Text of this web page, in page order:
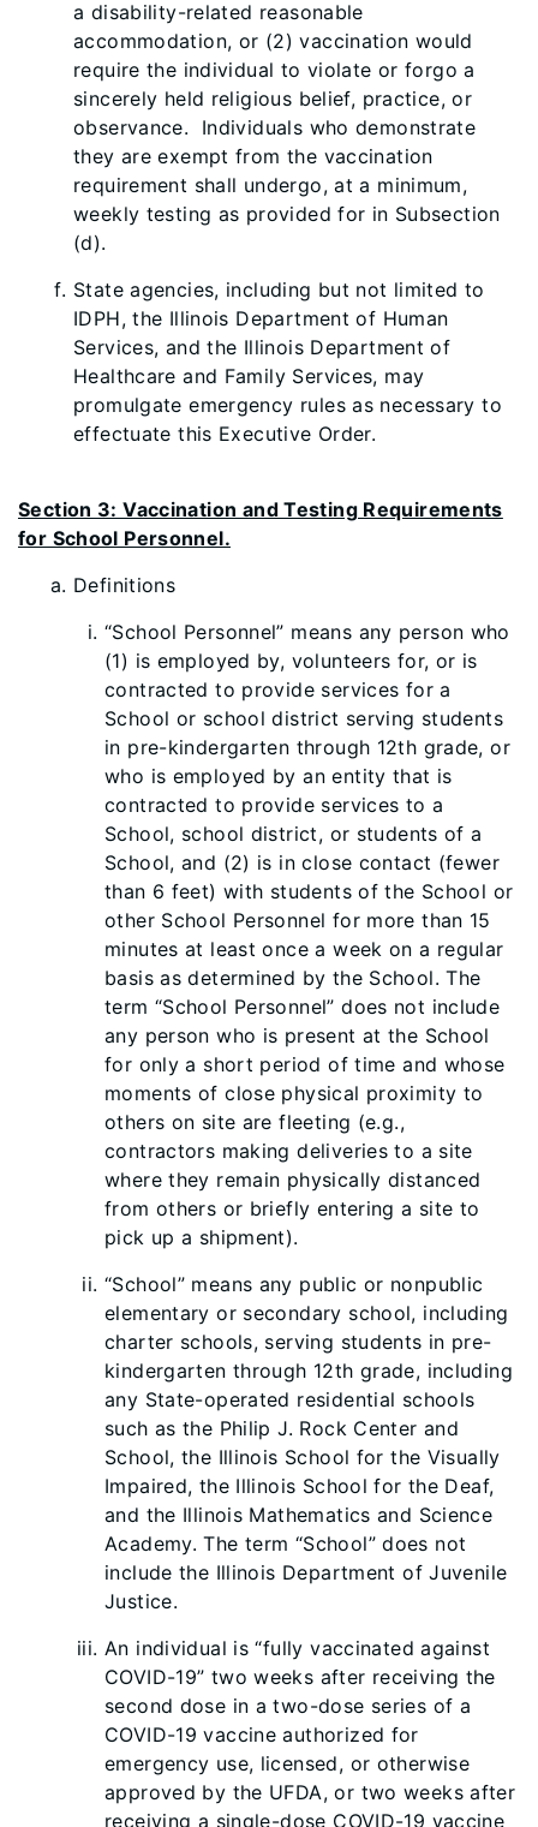
a disability-related reasonable
accommodation, or (2) vaccination would
require the individual to violate or forgo a
sincerely held religious belief, practice, or
observance. Individuals who demonstrate
they are exempt from the vaccination
requirement shall undergo, at a minimum,
weekly testing as provided for in Subsection
(d).
State agencies, including but not limited to
IDPH, the Illinois Department of Human
Services, and the Illinois Department of
Healthcare and Family Services, may
promulgate emergency rules as necessary to
effectuate this Executive Order.
Section 3: Vaccination and Testing Requirements
for School Personnel.
Definitions
“School Personnel” means any person who
(1) is employed by, volunteers for, or is
contracted to provide services for a
School or school district serving students
in pre-kindergarten through 12th grade, or
who is employed by an entity that is
contracted to provide services to a
School, school district, or students of a
School, and (2) is in close contact (fewer
than 6 feet) with students of the School or
other School Personnel for more than 15
minutes at least once a week on a regular
basis as determined by the School. The
term “School Personnel” does not include
any person who is present at the School
for only a short period of time and whose
moments of close physical proximity to
others on site are fleeting (e.g.,
contractors making deliveries to a site
where they remain physically distanced
from others or briefly entering a site to
pick up a shipment).
“School” means any public or nonpublic
elementary or secondary school, including
charter schools, serving students in pre-
kindergarten through 12th grade, including
any State-operated residential schools
such as the Philip J. Rock Center and
School, the Illinois School for the Visually
Impaired, the Illinois School for the Deaf,
and the Illinois Mathematics and Science
Academy. The term “School” does not
include the Illinois Department of Juvenile
Justice.
An individual is “fully vaccinated against
COVID-19” two weeks after receiving the
second dose in a two-dose series of a
COVID-19 vaccine authorized for
emergency use, licensed, or otherwise
approved by the UFDA, or two weeks after
receiving a single-dose COVID-19 vaccine